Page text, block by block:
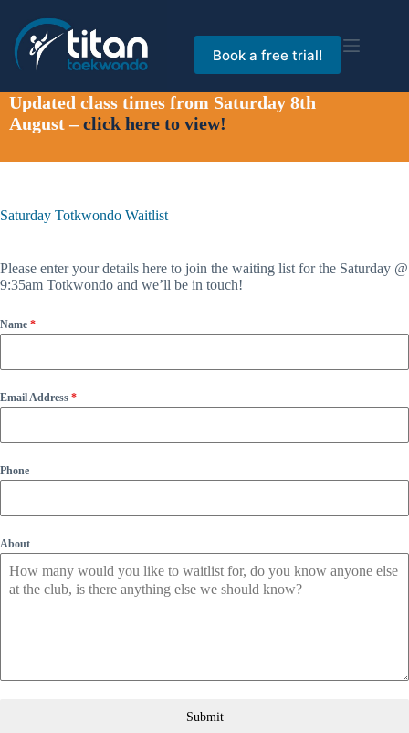
content
Book a free trial!
Updated class times from Saturday 8th
August –click here to view!
Saturday Totkwondo Waitlist
Please enter your details here to join the waiting list for the Saturday @
9:35am Totkwondo and we’ll be in touch!
Name *
Email Address *
Phone
About
Submit